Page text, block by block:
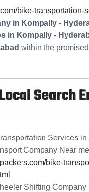
bike-transportation-
in Kompally -
in Kompally -
within the
Search
Services
Company Near
bike-
Shifting